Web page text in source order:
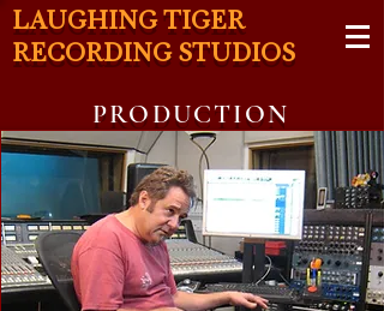
LAUGHING TIGER
RECORDING STUDIOS
PRODUCTION